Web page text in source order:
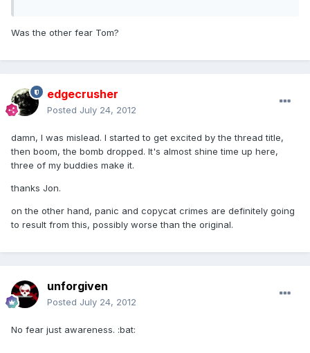
Was the other fear Tom?
edgecrusher
Posted July 24, 2012
damn, I was mislead. I started to get excited by the thread title,
then boom, the bomb dropped. It's almost shine time up here,
three of my buddies make it.
thanks Jon.
on the other hand, panic and copycat crimes are definitely going
to result from this, possibly worse than the original.
unforgiven
Posted July 24, 2012
No fear just awareness. :bat: